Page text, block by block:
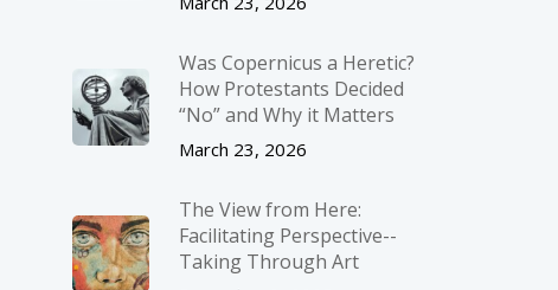
Was Copernicus a Heretic?
How Protestants Decided
“No” and Why it Matters
March 23, 2026
The View from Here:
Facilitating Perspective-­
Taking Through Art